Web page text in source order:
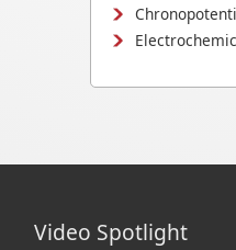
Video Spotlight